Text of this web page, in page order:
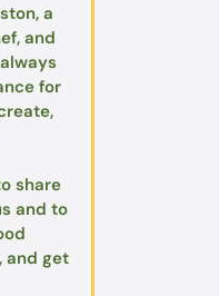
a
and
for
share
and to
and get